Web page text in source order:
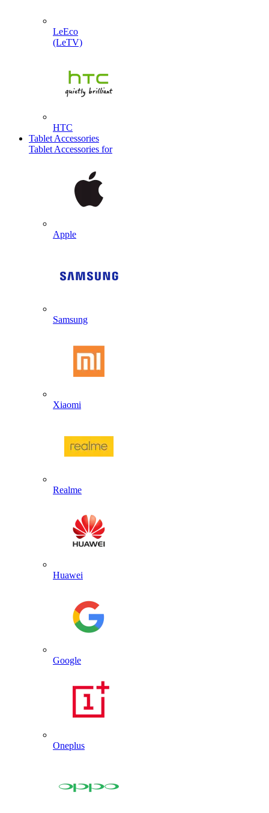
LeEco
(LeTV)
HTC
Tablet Accessories
Tablet Accessories for
Apple
Samsung
Xiaomi
Realme
Huawei
Google
Oneplus